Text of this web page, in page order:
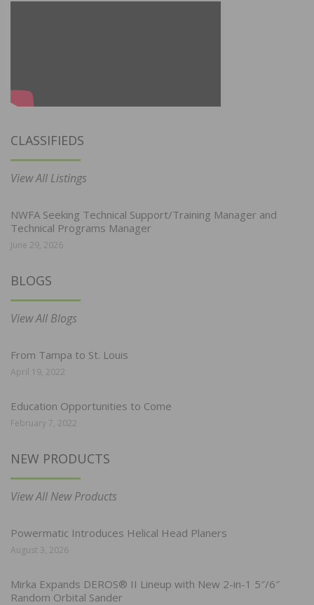
CLASSIFIEDS
View All Listings
NWFA Seeking Technical Support/Training Manager and
Technical Programs Manager
June 29, 2026
BLOGS
View All Blogs
From Tampa to St. Louis
April 19, 2022
Education Opportunities to Come
February 7, 2022
NEW PRODUCTS
View All New Products
Powermatic Introduces Helical Head Planers
August 3, 2026
Mirka Expands DEROS® II Lineup with New 2-in-1 5″/6″
Random Orbital Sander